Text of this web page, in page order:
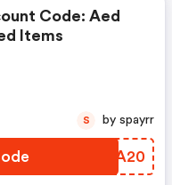
Code: Aed
Items
ZJOA20
S by spayrr